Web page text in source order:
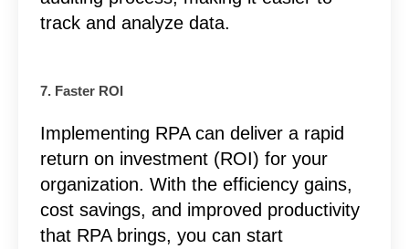
track and analyze data.
7. Faster ROI
Implementing RPA can deliver a rapid
return on investment (ROI) for your
organization. With the efficiency gains,
cost savings, and improved productivity
that RPA brings, you can start